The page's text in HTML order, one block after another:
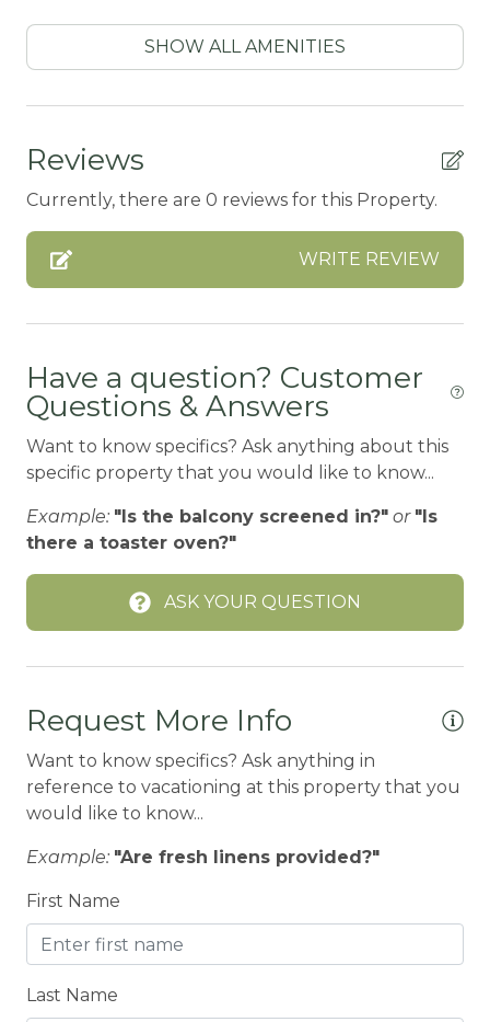
BBQ
BIG BEAR SPEEDWAY
BIKE RENTALS
Bird Watching
Boating
BOWLING & ARCADE
CENTRAL HEAT
Central heating
Children Welcome
CITY PERMIT
Cleaning Disinfection
Clothing storage
SHOW ALL AMENITIES
Reviews
Currently, there are 0 reviews for this Property.
WRITE REVIEW
Have a question? Customer
Questions & Answers
Want to know specifics? Ask anything about this
specific property that you would like to know...
Example: "Is the balcony screened in?" or "Is
there a toaster oven?"
ASK YOUR QUESTION
Request More Info
Want to know specifics? Ask anything in
reference to vacationing at this property that you
would like to know...
Example: "Are fresh linens provided?"
First Name
Last Name